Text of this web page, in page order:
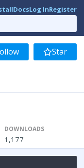
DocsLog InRegister
Star
DOWNLOADS
1,177